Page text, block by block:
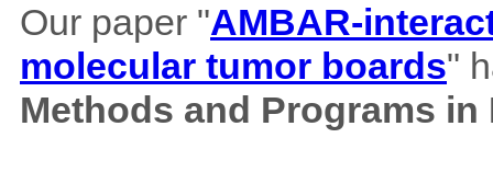
Our paper "AMBAR-
molecular tumor boards"
Methods and Programs